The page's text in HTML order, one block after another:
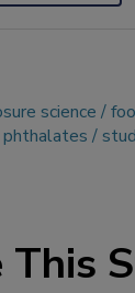
science
phthalates
This